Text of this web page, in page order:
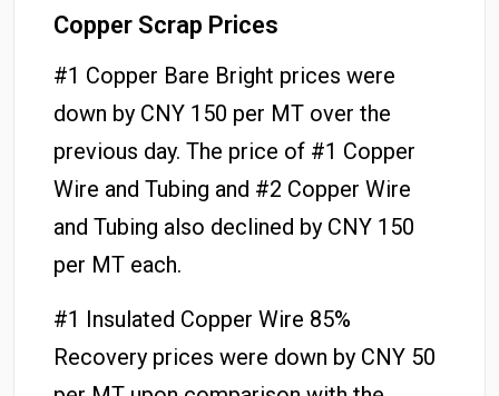
Copper Scrap Prices
#1 Copper Bare Bright prices were
down by CNY 150 per MT over the
previous day. The price of #1 Copper
Wire and Tubing and #2 Copper Wire
and Tubing also declined by CNY 150
per MT each.
#1 Insulated Copper Wire 85%
Recovery prices were down by CNY 50